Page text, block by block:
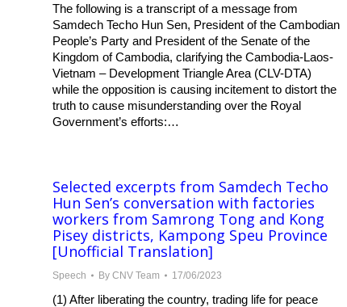
The following is a transcript of a message from
Samdech Techo Hun Sen, President of the Cambodian
People’s Party and President of the Senate of the
Kingdom of Cambodia, clarifying the Cambodia-Laos-
Vietnam – Development Triangle Area (CLV-DTA)
while the opposition is causing incitement to distort the
truth to cause misunderstanding over the Royal
Government’s efforts:…
Selected excerpts from Samdech Techo
Hun Sen’s conversation with factories
workers from Samrong Tong and Kong
Pisey districts, Kampong Speu Province
[Unofficial Translation]
Speech By CNV Team 17/06/2023
(1) After liberating the country, trading life for peace